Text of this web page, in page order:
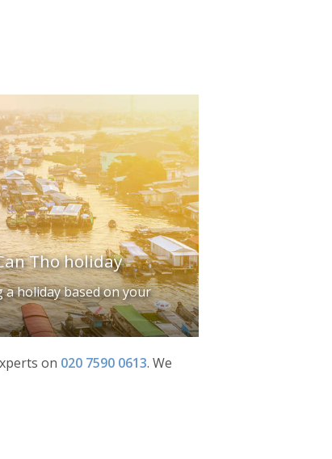
Tho holiday
holiday based on your
on 020 7590 0613. We